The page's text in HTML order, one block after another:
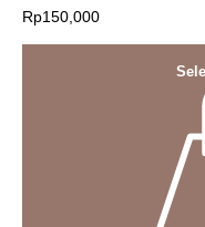
Rp150,000